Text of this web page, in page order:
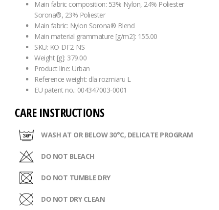
Main fabric composition: 53% Nylon, 24% Poliester
Sorona®, 23% Poliester
Main fabric: Nylon Sorona® Blend
Main material grammature [g/m2]: 155.00
SKU: KO-DF2-NS
Weight [g]: 379.00
Product line: Urban
Reference weight: dla rozmiaru L
EU patent no.: 004347003-0001
CARE INSTRUCTIONS
WASH AT OR BELOW 30°C, DELICATE PROGRAM
DO NOT BLEACH
DO NOT TUMBLE DRY
DO NOT DRY CLEAN